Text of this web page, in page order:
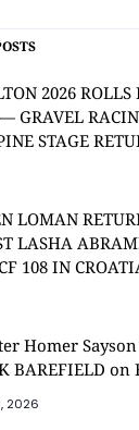
2026
GRAVEL
STAGE
LOMAN
LASHA
108 IN
Homer
BAREFIELD on
2026